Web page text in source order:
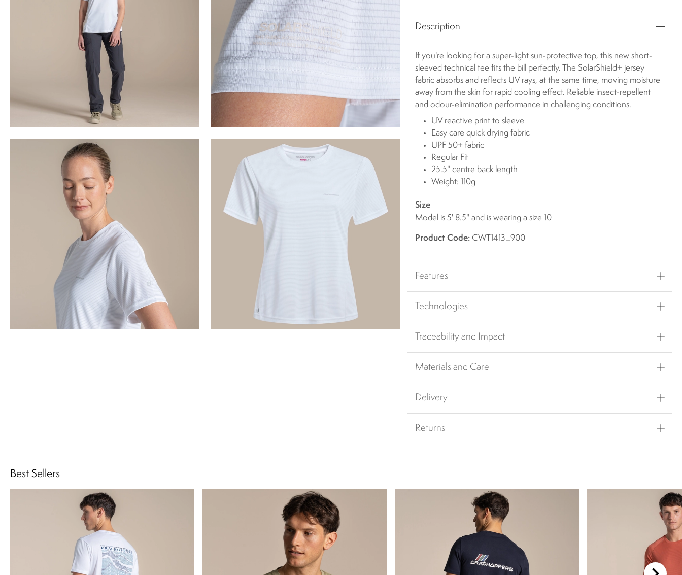
Description
If you're looking for a super-light sun-protective top, this new short-
sleeved technical tee fits the bill perfectly. The SolarShield+ jersey
fabric absorbs and reflects UV rays, at the same time, moving moisture
away from the skin for rapid cooling effect. Reliable insect-repellent
and odour-elimination performance in challenging conditions.
UV reactive print to sleeve
Easy care quick drying fabric
UPF 50+ fabric
Regular Fit
25.5" centre back length
Weight: 110g
Size
Model is 5' 8.5" and is wearing a size 10
Product Code: CWT1413_900
Features
Technologies
Traceability and Impact
Materials and Care
Delivery
Returns
Best Sellers